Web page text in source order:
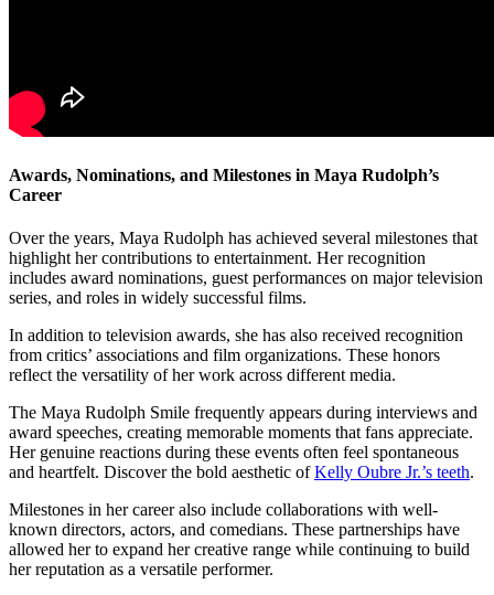
Awards, Nominations, and Milestones in Maya Rudolph’s
Career
Over the years, Maya Rudolph has achieved several milestones that
highlight her contributions to entertainment. Her recognition
includes award nominations, guest performances on major television
series, and roles in widely successful films.
In addition to television awards, she has also received recognition
from critics’ associations and film organizations. These honors
reflect the versatility of her work across different media.
The Maya Rudolph Smile frequently appears during interviews and
award speeches, creating memorable moments that fans appreciate.
Her genuine reactions during these events often feel spontaneous
and heartfelt. Discover the bold aesthetic ofKelly Oubre Jr.’s teeth.
Milestones in her career also include collaborations with well-
known directors, actors, and comedians. These partnerships have
allowed her to expand her creative range while continuing to build
her reputation as a versatile performer.